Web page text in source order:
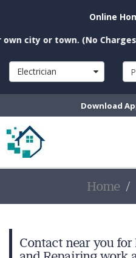
Online
city or town. (No Charges
Electrician
Download
Home
Contact near you